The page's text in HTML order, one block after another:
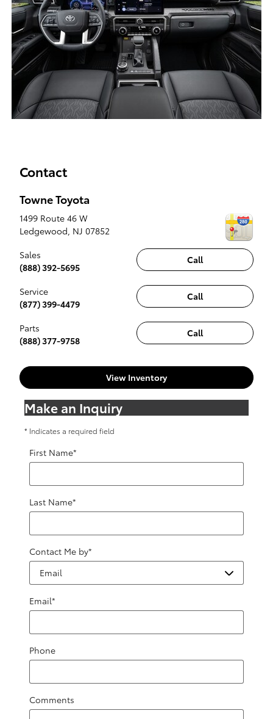
Contact
Towne Toyota
1499 Route 46 W
Ledgewood NJ 07852
Call
Sales
(888) 392-5695
Call
Service
(877) 399-4479
Call
Parts
(888) 377-9758
View Inventory
Make an Inquiry
* Indicates a required field
First Name*
Last Name*
Contact Me by*
Email*
Phone
Comments